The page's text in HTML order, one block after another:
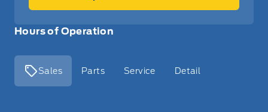
Hours of Operation
Sales Parts Service Detail